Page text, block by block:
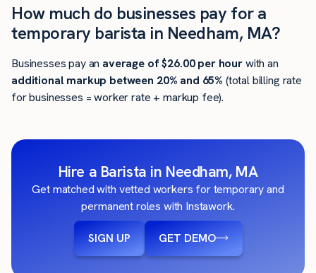
How much do businesses pay for a
temporary barista in Needham, MA?
Businesses pay an average of$26.00per hourwith an
additional markup between 20% and 65% (total billing rate
for businesses = worker rate + markup fee).
Hire a Barista in Needham, MA
Get matched with vetted workers for temporary and
permanent roles with Instawork.
SIGN UP GET DEMO